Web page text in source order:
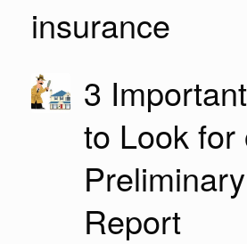
insurance
3
to Look for
Report